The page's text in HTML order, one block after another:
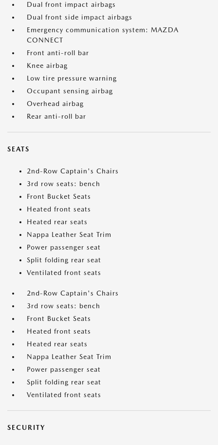
Dual front impact airbags
Dual front side impact airbags
Emergency communication system: MAZDA
CONNECT
Front anti-roll bar
Knee airbag
Low tire pressure warning
Occupant sensing airbag
Overhead airbag
Rear anti-roll bar
SEATS
2nd-Row Captain's Chairs
3rd row seats: bench
Front Bucket Seats
Heated front seats
Heated rear seats
Nappa Leather Seat Trim
Power passenger seat
Split folding rear seat
Ventilated front seats
2nd-Row Captain's Chairs
3rd row seats: bench
Front Bucket Seats
Heated front seats
Heated rear seats
Nappa Leather Seat Trim
Power passenger seat
Split folding rear seat
Ventilated front seats
SECURITY